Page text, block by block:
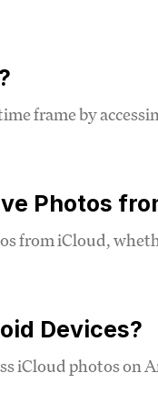
frame by
Photos
from iCloud,
Devices?
iCloud photos on